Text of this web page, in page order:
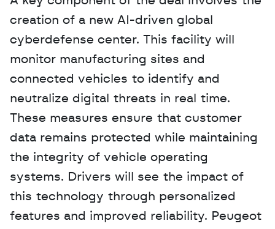
creation of a new AI-driven global
cyberdefense center. This facility will
monitor manufacturing sites and
connected vehicles to identify and
neutralize digital threats in real time.
These measures ensure that customer
data remains protected while maintaining
the integrity of vehicle operating
systems. Drivers will see the impact of
this technology through personalized
features and improved reliability. Peugeot